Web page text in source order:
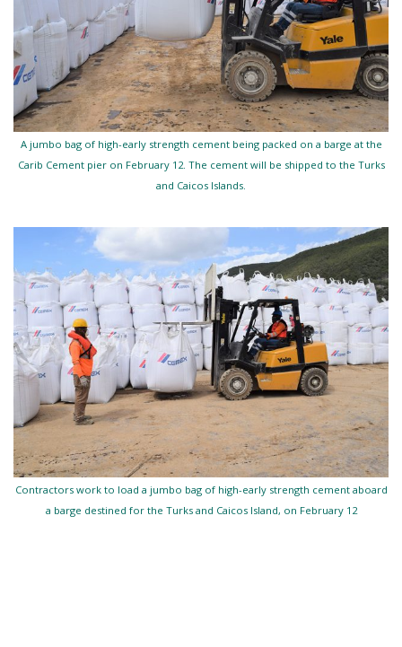
A jumbo bag of high-early strength cement being packed on a barge at the
Carib Cement pier on February 12. The cement will be shipped to the Turks
and Caicos Islands.
Contractors work to load a jumbo bag of high-early strength cement aboard
a barge destined for the Turks and Caicos Island, on February 12